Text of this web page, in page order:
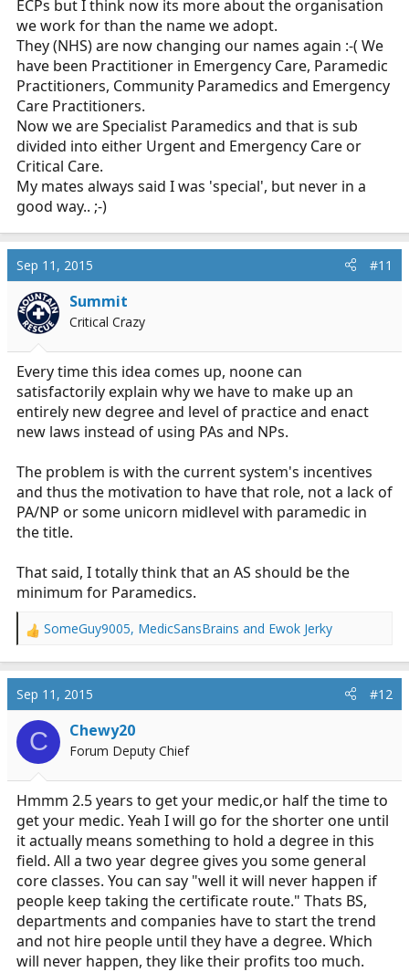
ECPs but I think now its more about the organisation
we work for than the name we adopt.
They (NHS) are now changing our names again :-( We
have been Practitioner in Emergency Care, Paramedic
Practitioners, Community Paramedics and Emergency
Care Practitioners.
Now we are Specialist Paramedics and that is sub
divided into either Urgent and Emergency Care or
Critical Care.
My mates always said I was 'special', but never in a
good way.. ;-)
Sep 11, 2015 #11
Summit
Critical Crazy
Every time this idea comes up, noone can
satisfactorily explain why we have to make up an
entirely new degree and level of practice and enact
new laws instead of using PAs and NPs.
The problem is with the current system's incentives
and thus the motivation to have that role, not a lack of
PA/NP or some unicorn midlevel with paramedic in
the title.
That said, I totally think that an AS should be the
minimum for Paramedics.
R
a
t
i
o
n
:
SomeGuy9005, MedicSansBrains and Ewok Jerky
Sep 11, 2015 #12
C Chewy20
Forum Deputy Chief
Hmmm 2.5 years to get your medic,or half the time to
get your medic. Yeah I will go for the shorter one until
it actually means something to hold a degree in this
field. All a two year degree gives you some general
core classes. You can say "well it will never happen if
people keep taking the certificate route." Thats BS,
departments and companies have to start the trend
and not hire people until they have a degree. Which
will never happen, they like their profits too much.